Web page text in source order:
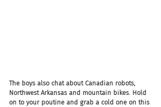
The boys also chat about Canadian robots,
Northwest Arkansas and mountain bikes. Hold
on to your poutine and grab a cold one on this